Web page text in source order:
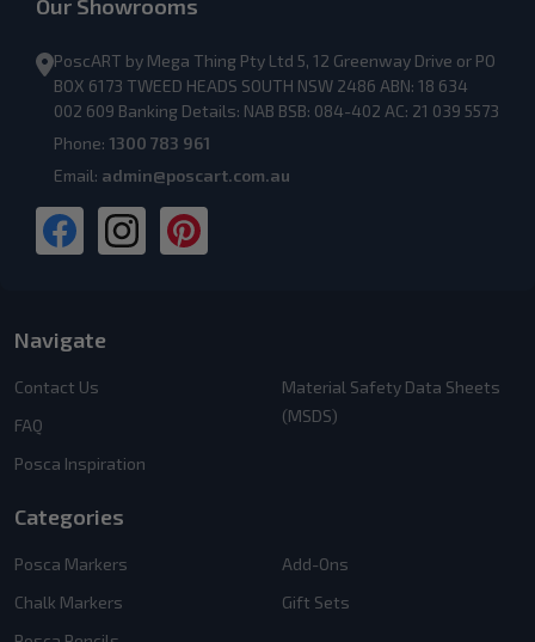
Our Showrooms
PoscART by Mega Thing Pty Ltd 5, 12 Greenway Drive or PO
BOX 6173 TWEED HEADS SOUTH NSW 2486 ABN: 18 634
002 609 Banking Details: NAB BSB: 084-402 AC: 21 039 5573
Phone: 1300 783 961
Email: admin@poscart.com.au
Navigate
Contact Us
FAQ
Posca Inspiration
Material Safety Data Sheets
(MSDS)
Categories
Posca Markers
Chalk Markers
Add-Ons
Gift Sets